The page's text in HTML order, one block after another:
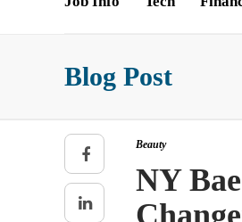
Blog Post
Beauty
NY